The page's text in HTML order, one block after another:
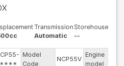
Transmission
Automatic
Storehouse
--
Model
Code
NCP55V
Engine
model